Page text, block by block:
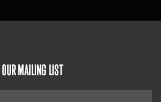
OUR MAILING LIST